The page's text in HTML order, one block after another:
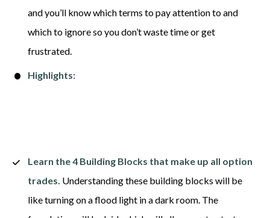
and you’ll know which terms to pay attention to and
which to ignore so you don’t waste time or get
frustrated.
Highlights:
Learn the 4 Building Blocks that make up all option
trades. Understanding these building blocks will be
like turning on a flood light in a dark room. The